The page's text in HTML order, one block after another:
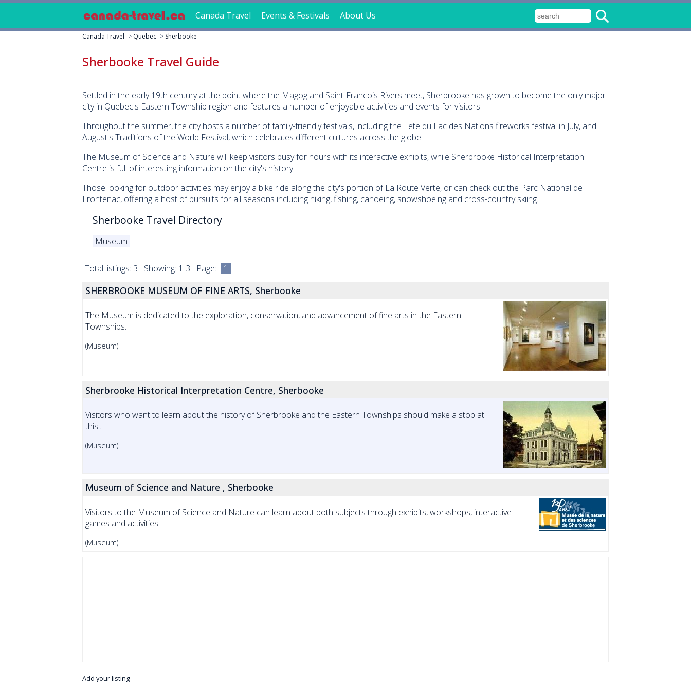
Canada Travel Events & Festivals About Us
Canada Travel -> Quebec-> Sherbooke
Sherbooke Travel Guide
Settled in the early 19th century at the point where the Magog and Saint-Francois Rivers meet, Sherbrooke has grown to become the only major
city in Quebec's Eastern Township region and features a number of enjoyable activities and events for visitors.
Throughout the summer, the city hosts a number of family-friendly festivals, including the Fete du Lac des Nations fireworks festival in July, and
August's Traditions of the World Festival, which celebrates different cultures across the globe.
The Museum of Science and Nature will keep visitors busy for hours with its interactive exhibits, while Sherbrooke Historical Interpretation
Centre is full of interesting information on the city's history.
Those looking for outdoor activities may enjoy a bike ride along the city's portion of La Route Verte, or can check out the Parc National de
Frontenac, offering a host of pursuits for all seasons including hiking, fishing, canoeing, snowshoeing and cross-country skiing.
Sherbooke Travel Directory
Museum
Total listings: 3 Showing: 1-3 Page: 1
SHERBROOKE MUSEUM OF FINE ARTS, Sherbooke
The Museum is dedicated to the exploration, conservation, and advancement of fine arts in the Eastern
Townships.
(Museum)
Sherbrooke Historical Interpretation Centre, Sherbooke
Visitors who want to learn about the history of Sherbrooke and the Eastern Townships should make a stop at
this...
(Museum)
Museum of Science and Nature , Sherbooke
Visitors to the Museum of Science and Nature can learn about both subjects through exhibits, workshops, interactive
games and activities.
(Museum)
Add your listing